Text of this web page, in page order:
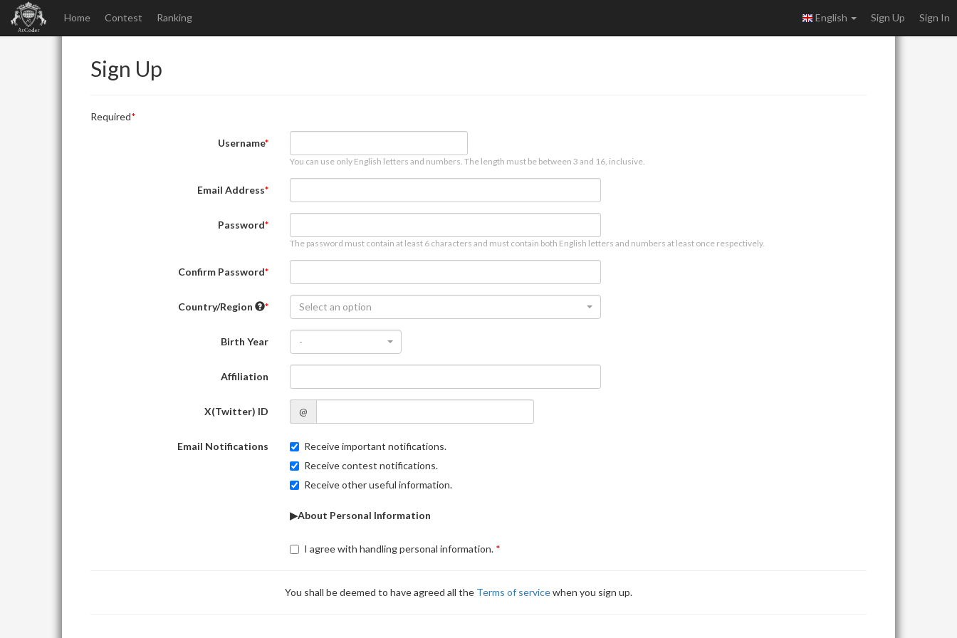
Home Contest Ranking English Sign Up Sign In
Sign Up
Required
Username
You can use only English letters and numbers. The length must be between 3 and 16, inclusive.
Email Address
Password
The password must contain at least 6 characters and must contain both English letters and numbers at least once respectively.
Confirm Password
Country/Region Select an option
Birth Year -
Affiliation
X(Twitter) ID @
Email Notifications
Receive important notifications.
Receive contest notifications.
Receive other useful information.
▶About Personal Information
I agree with handling personal information.
You shall be deemed to have agreed all the Terms of servicewhen you sign up.